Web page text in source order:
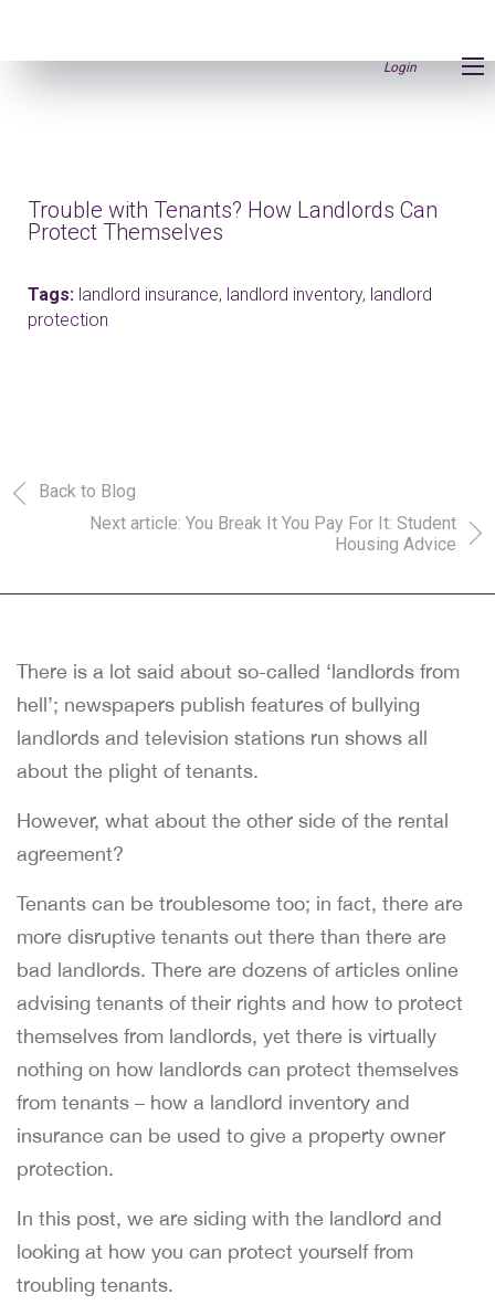
Login
Trouble with Tenants? How Landlords Can
Protect Themselves
Tags: landlord insurance, landlord inventory, landlord
protection
Back to Blog
Next article: You Break It You Pay For It: Student
Housing Advice
There is a lot said about so-called ‘landlords from
hell’; newspapers publish features of bullying
landlords and television stations run shows all
about the plight of tenants.
However, what about the other side of the rental
agreement?
Tenants can be troublesome too; in fact, there are
more disruptive tenants out there than there are
bad landlords. There are dozens of articles online
advising tenants of their rights and how to protect
themselves from landlords, yet there is virtually
nothing on how landlords can protect themselves
from tenants – how a landlord inventory and
insurance can be used to give a property owner
protection.
In this post, we are siding with the landlord and
looking at how you can protect yourself from
troubling tenants.